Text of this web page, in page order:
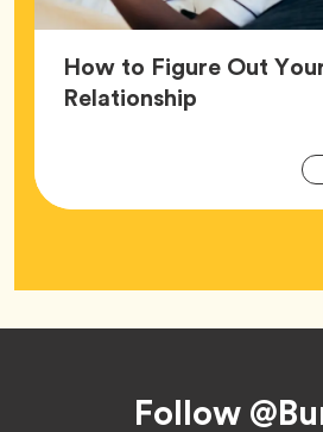
How to Figure Out
RelationshipArticle,
Follow